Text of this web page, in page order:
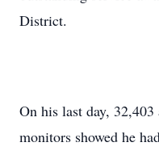
District.
On his last day, 32,403
monitors showed he